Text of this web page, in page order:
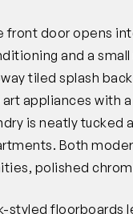
front door opens
and a
tiled splash
appliances with
is neatly tucked
Both
polished
styled floorboards